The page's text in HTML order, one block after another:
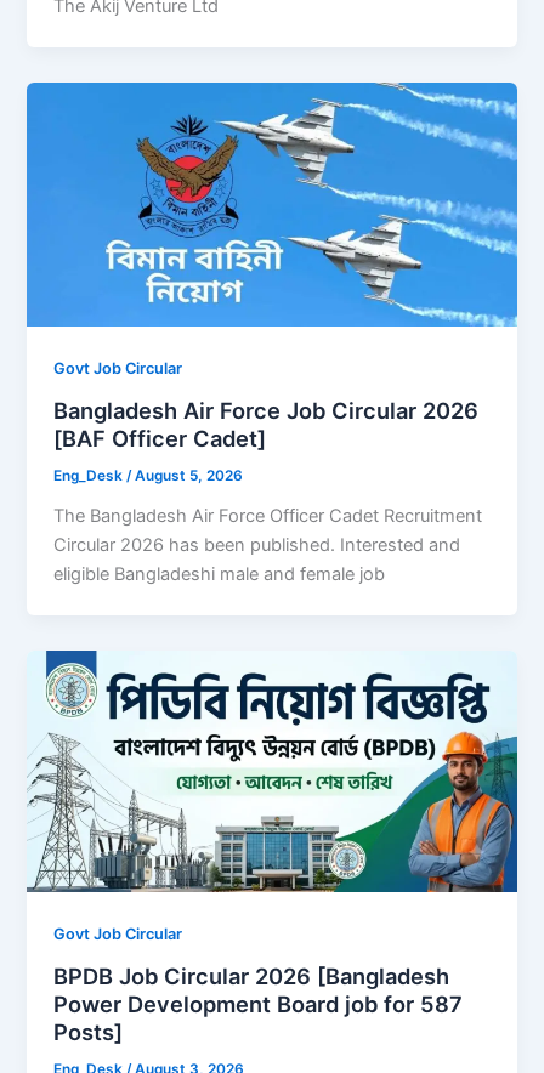
The Akij Venture Ltd
Govt Job Circular
Bangladesh Air Force Job Circular 2026
[BAF Officer Cadet]
Eng_Desk /August 5, 2026
The Bangladesh Air Force Officer Cadet Recruitment
Circular 2026 has been published. Interested and
eligible Bangladeshi male and female job
Govt Job Circular
BPDB Job Circular 2026 [Bangladesh
Power Development Board job for 587
Posts]
Eng_Desk /August 3, 2026